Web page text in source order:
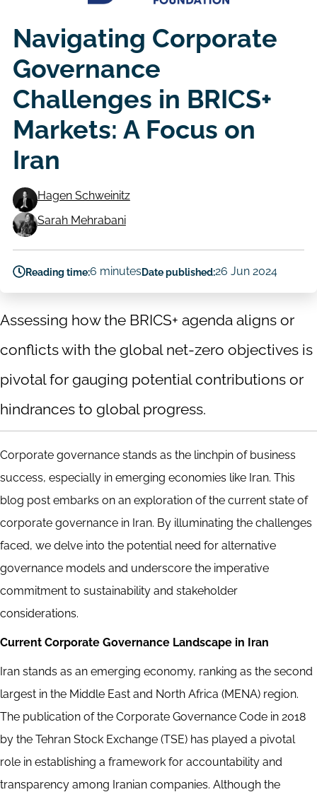
Navigating Corporate
Governance
Challenges in BRICS+
Markets: A Focus on
Iran
Authors
Hagen Schweinitz
Sarah Mehrabani
Reading time:6 minutesDate published:26 Jun 2024
Assessing how the BRICS+ agenda aligns or
conflicts with the global net-zero objectives is
pivotal for gauging potential contributions or
hindrances to global progress.
Corporate governance stands as the linchpin of business
success, especially in emerging economies like Iran. This
blog post embarks on an exploration of the current state of
corporate governance in Iran. By illuminating the challenges
faced, we delve into the potential need for alternative
governance models and underscore the imperative
commitment to sustainability and stakeholder
considerations.
Current Corporate Governance Landscape in Iran
Iran stands as an emerging economy, ranking as the second
largest in the Middle East and North Africa (MENA) region.
The publication of the Corporate Governance Code in 2018
by the Tehran Stock Exchange (TSE) has played a pivotal
role in establishing a framework for accountability and
transparency among Iranian companies. Although the